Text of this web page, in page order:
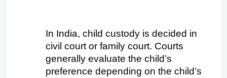
In India, child custody is decided in
civil court or family court. Courts
generally evaluate the child’s
preference depending on the child’s